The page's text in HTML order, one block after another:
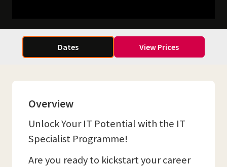
Dates View Prices
Overview
Unlock Your IT Potential with the IT
Specialist Programme!
Are you ready to kickstart your career